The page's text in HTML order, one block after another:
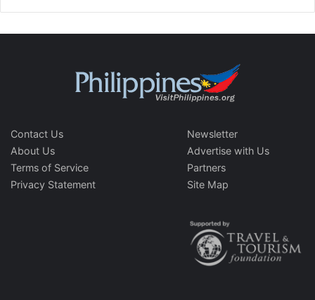
Contact Us
About Us
Terms of Service
Privacy Statement
Newsletter
Advertise with Us
Partners
Site Map